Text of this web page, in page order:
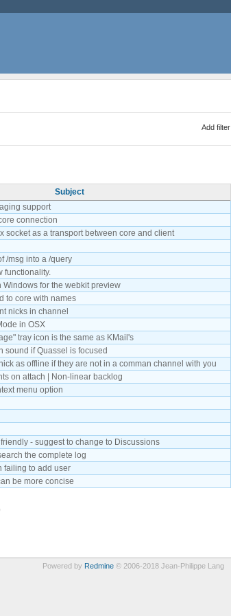
Add filter
Subject
support
connection
socket as a transport between core and client
/msg into a /query
functionality.
Windows for the webkit preview
to core with names
nicks in channel
in OSX
tray icon is the same as KMail's
sound if Quassel is focused
as offline if they are not in a comman channel with you
on attach | Non-linear backlog
menu option
- suggest to change to Discussions
the complete log
failing to add user
be more concise
Powered by Redmine© 2006-2018 Jean-Philippe Lang